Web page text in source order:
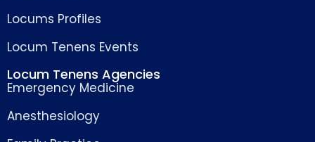
Locums Profiles
Locum Tenens Events
Locum Tenens Agencies
Emergency Medicine
Anesthesiology